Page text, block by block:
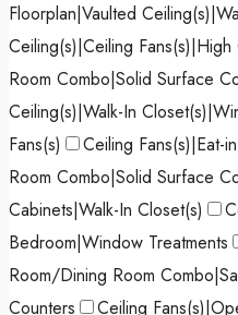
Floorplan|Vaulted
Ceiling(s)|Ceiling
Room Combo|Solid Surface
Ceiling(s)|Walk-In
Fans(s)
Ceiling Fans(s)|Eat-
Room Combo|Solid Surface
Cabinets|Walk-In Closet(s)
Bedroom|Window Treatments
Room/Dining Room
Counters
Ceiling